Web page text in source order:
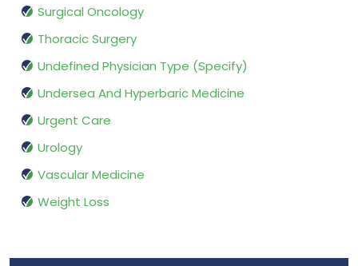
Surgical Oncology
Thoracic Surgery
Undefined Physician Type (Specify)
Undersea And Hyperbaric Medicine
Urgent Care
Urology
Vascular Medicine
Weight Loss